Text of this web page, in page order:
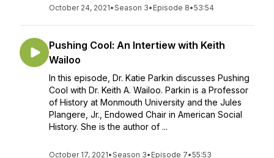
October 24, 2021•Season 3• Episode 8•53:54
Pushing Cool: An Intertiew with Keith
Wailoo
In this episode, Dr. Katie Parkin discusses Pushing
Cool with Dr. Keith A. Wailoo. Parkin is a Professor
of History at Monmouth University and the Jules
Plangere, Jr., Endowed Chair in American Social
History. She is the author of ...
October 17, 2021•Season 3• Episode 7•55:53